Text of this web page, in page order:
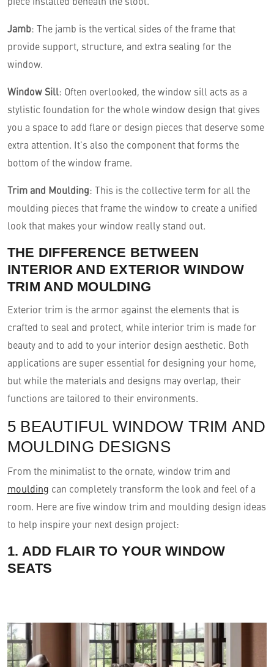
Jamb: The jamb is the vertical sides of the frame that
provide support, structure, and extra sealing for the
window.
Window Sill: Often overlooked, the window sill acts as a
stylistic foundation for the whole window design that gives
you a space to add flare or design pieces that deserve some
extra attention. It's also the component that forms the
bottom of the window frame.
Trim and Moulding: This is the collective term for all the
moulding pieces that frame the window to create a unified
look that makes your window really stand out.
THE DIFFERENCE BETWEEN
INTERIOR AND EXTERIOR WINDOW
TRIM AND MOULDING
Exterior trim is the armor against the elements that is
crafted to seal and protect, while interior trim is made for
beauty and to add to your interior design aesthetic. Both
applications are super essential for designing your home,
but while the materials and designs may overlap, their
functions are tailored to their environments.
5 BEAUTIFUL WINDOW TRIM AND
MOULDING DESIGNS
From the minimalist to the ornate, window trim and
moulding can completely transform the look and feel of a
room. Here are five window trim and moulding design ideas
to help inspire your next design project:
1. ADD FLAIR TO YOUR WINDOW
SEATS